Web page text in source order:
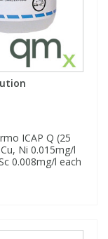
ICAP Q (25
Ni 0.015mg/l
0.008mg/l each